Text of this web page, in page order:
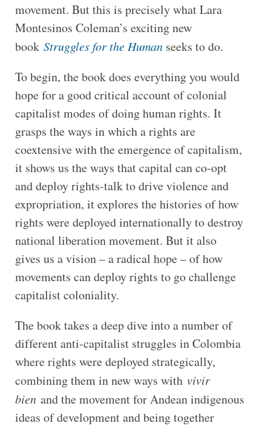
movement. But this is precisely what Lara
Montesinos Coleman’s exciting new
book Struggles for the Humanseeks to do.
To begin, the book does everything you would
hope for a good critical account of colonial
capitalist modes of doing human rights. It
grasps the ways in which a rights are
coextensive with the emergence of capitalism,
it shows us the ways that capital can co-opt
and deploy rights-talk to drive violence and
expropriation, it explores the histories of how
rights were deployed internationally to destroy
national liberation movement. But it also
gives us a vision – a radical hope – of how
movements can deploy rights to go challenge
capitalist coloniality.
The book takes a deep dive into a number of
different anti-capitalist struggles in Colombia
where rights were deployed strategically,
combining them in new ways with vivir
bienand the movement for Andean indigenous
ideas of development and being together